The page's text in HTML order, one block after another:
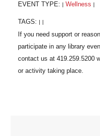
EVENT TYPE: Wellness
TAGS: